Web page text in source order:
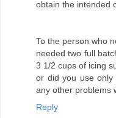
obtain the intended
To the person who
needed two full
3 1/2 cups of icing
or did you use
any other problems
Reply